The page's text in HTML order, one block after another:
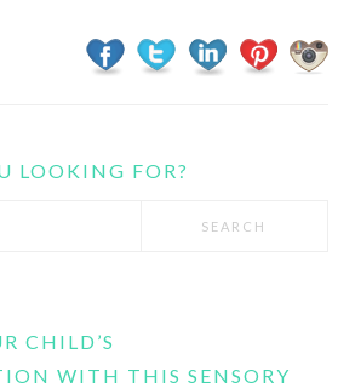
LOOKING FOR?
CHILD’S
WITH THIS SENSORY